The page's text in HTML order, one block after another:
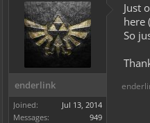
enderlink
Joined:
Jul 13, 2014
Messages:
949
Just
here
So